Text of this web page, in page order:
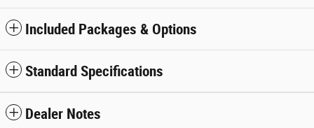
Included Packages & Options
Standard Specifications
Dealer Notes